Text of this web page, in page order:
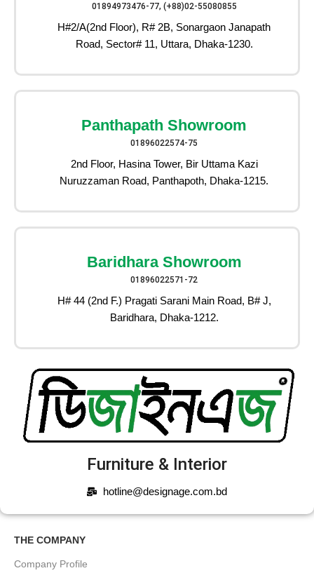
01894973476-77, (+88)02-55080855
H#2/A(2nd Floor), R# 2B, Sonargaon Janapath
Road, Sector# 11, Uttara, Dhaka-1230.
Panthapath Showroom
01896022574-75
2nd Floor, Hasina Tower, Bir Uttama Kazi
Nuruzzaman Road, Panthapoth, Dhaka-1215.
Baridhara Showroom
01896022571-72
H# 44 (2nd F.) Pragati Sarani Main Road, B# J,
Baridhara, Dhaka-1212.
Furniture & Interior
hotline@designage.com.bd
THE COMPANY
Company Profile